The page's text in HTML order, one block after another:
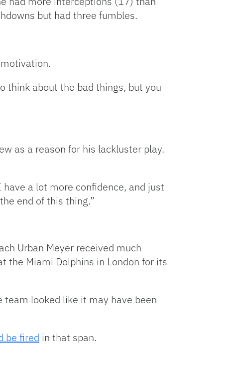
but had three fumbles.
think about the bad things, but you
as a reason for his lackluster play.
have a lot more confidence, and just
end of this thing.”
Urban Meyer received much
the Miami Dolphins in London for its
team looked like it may have been
be fired in that span.